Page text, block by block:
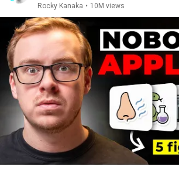
Rocky Kanaka • 10M views